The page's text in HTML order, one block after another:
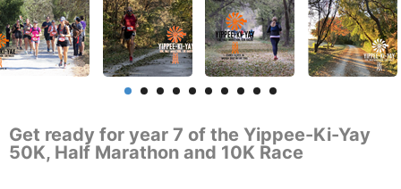
Get ready for year 7 of the Yippee-Ki-Yay
50K, Half Marathon and 10K Race